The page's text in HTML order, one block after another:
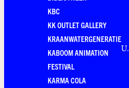
KBC
KK OUTLET GALLERY
KRAANWATERGENERATIE
KABOOM ANIMATION
FESTIVAL
KARMA COLA
U.